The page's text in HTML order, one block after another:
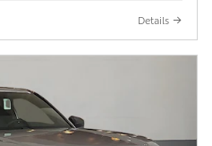
Details